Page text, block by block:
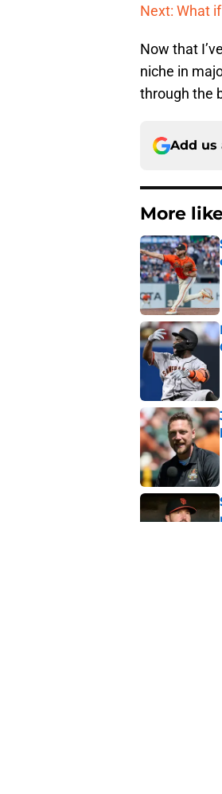
Next: What
Now that
niche in
through the
Add us
More